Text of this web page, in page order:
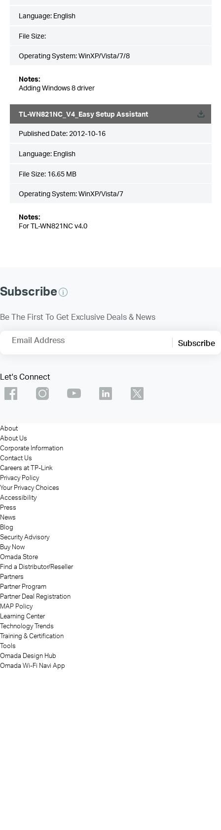
Language: English
File Size:
Operating System: WinXP/Vista/7/8
Notes:
Adding Windows 8 driver
TL-WN821NC_V4_Easy Setup Assistant
Published Date: 2012-10-16
Language: English
File Size: 16.65 MB
Operating System: WinXP/Vista/7
Notes:
For TL-WN821NC v4.0
Subscribe
Be The First To Get Exclusive Deals & News
Email Address Subscribe
Let's Connect
About
About Us
Corporate Information
Contact Us
Careers at TP-Link
Privacy Policy
Your Privacy Choices
Accessibility
Press
News
Blog
Security Advisory
Buy Now
Omada Store
Find a Distributor/Reseller
Partners
Partner Program
Partner Deal Registration
MAP Policy
Learning Center
Technology Trends
Training & Certification
Tools
Omada Design Hub
Omada Wi-Fi Navi App